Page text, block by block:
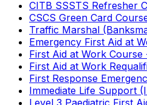
CITB SSSTS Refresher
CSCS Green Card
Traffic Marshal
Emergency First Aid at
First Aid at Work Course
First Aid at Work
First Response
Immediate Life Support